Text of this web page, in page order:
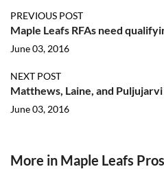
PREVIOUS POST
Maple Leafs RFAs need
June 03, 2016
NEXT POST
Matthews, Laine, and
June 03, 2016
More in Maple Leafs